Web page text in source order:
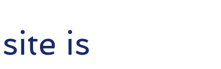
is